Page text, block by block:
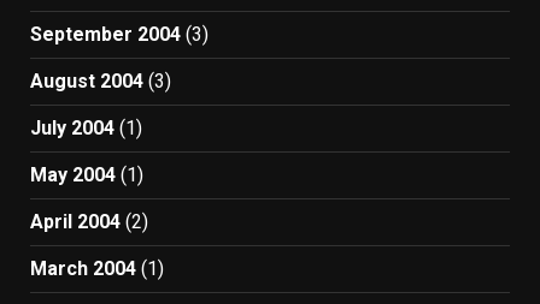
September 2004 (3)
August 2004 (3)
July 2004 (1)
May 2004 (1)
April 2004 (2)
March 2004 (1)